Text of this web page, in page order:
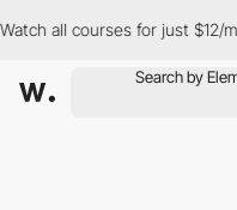
all courses for just $12/month